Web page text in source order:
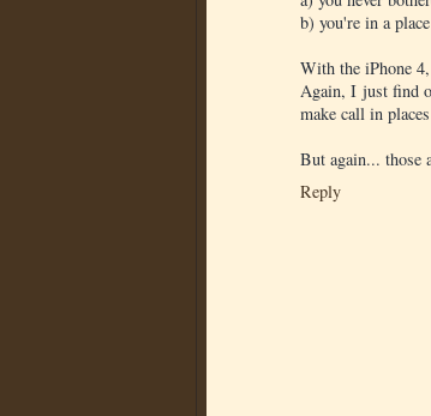
b) you're in a
With the iPhone
Again, I just find
make call in
But again... those
Reply